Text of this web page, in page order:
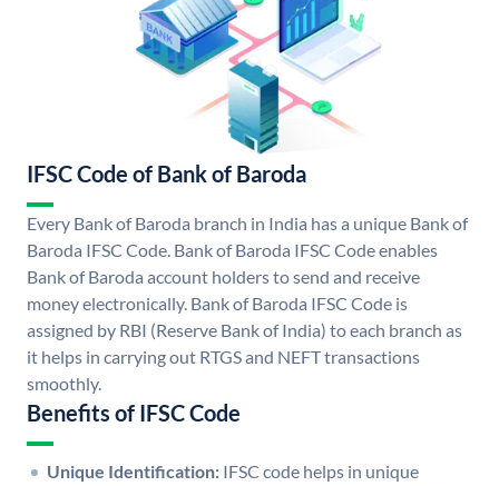
IFSC Code of Bank of Baroda
Every Bank of Baroda branch in India has a unique Bank of
Baroda IFSC Code. Bank of Baroda IFSC Code enables
Bank of Baroda account holders to send and receive
money electronically. Bank of Baroda IFSC Code is
assigned by RBI (Reserve Bank of India) to each branch as
it helps in carrying out RTGS and NEFT transactions
smoothly.
Benefits of IFSC Code
Unique Identification: IFSC code helps in unique